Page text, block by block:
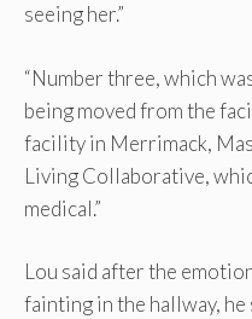
seeing her.”
“Number three, which
being moved from the
facility in Merrimack,
Living Collaborative,
medical.”
Lou said after the
fainting in the hallway,